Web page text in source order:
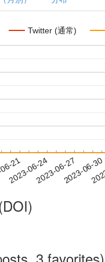
Twitter (通常)
21
2023-06-242023-06-272023-06-30